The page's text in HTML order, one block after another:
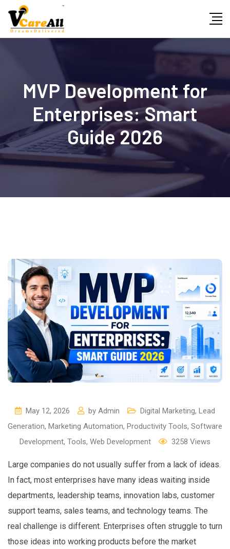
content
MVP Development for
Enterprises: Smart
Guide 2026
May 12, 2026 by Admin Digital Marketing, Lead
Generation, Marketing Automation, Productivity Tools, Software
Development, Tools, Web Development 3258 Views
Large companies do not usually suffer from a lack of ideas.
In fact, most enterprises have many ideas waiting inside
departments, leadership teams, innovation labs, customer
support teams, sales teams, and technology teams. The
real challenge is different. Enterprises often struggle to turn
those ideas into working products before the market